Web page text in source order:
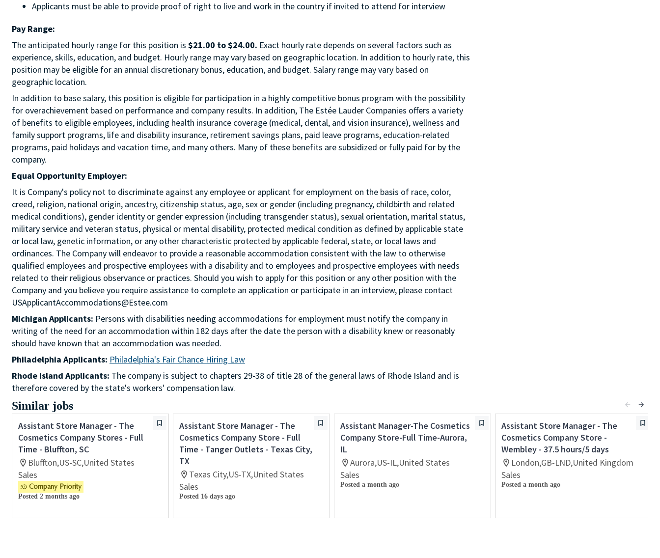
Applicants must be able to provide proof of right to live and work in the country if invited to attend for interview
Pay Range:
The anticipated hourly range for this position is $21.00 to $24.00. Exact hourly rate depends on several factors such as
experience, skills, education, and budget. Hourly range may vary based on geographic location. In addition to hourly rate, this
position may be eligible for an annual discretionary bonus, education, and budget. Salary range may vary based on
geographic location.
In addition to base salary, this position is eligible for participation in a highly competitive bonus program with the possibility
for overachievement based on performance and company results. In addition, The Estée Lauder Companies offers a variety
of benefits to eligible employees, including health insurance coverage (medical, dental, and vision insurance), wellness and
family support programs, life and disability insurance, retirement savings plans, paid leave programs, education-related
programs, paid holidays and vacation time, and many others. Many of these benefits are subsidized or fully paid for by the
company.
Equal Opportunity Employer:
It is Company's policy not to discriminate against any employee or applicant for employment on the basis of race, color,
creed, religion, national origin, ancestry, citizenship status, age, sex or gender (including pregnancy, childbirth and related
medical conditions), gender identity or gender expression (including transgender status), sexual orientation, marital status,
military service and veteran status, physical or mental disability, protected medical condition as defined by applicable state
or local law, genetic information, or any other characteristic protected by applicable federal, state, or local laws and
ordinances. The Company will endeavor to provide a reasonable accommodation consistent with the law to otherwise
qualified employees and prospective employees with a disability and to employees and prospective employees with needs
related to their religious observance or practices. Should you wish to apply for this position or any other position with the
Company and you believe you require assistance to complete an application or participate in an interview, please contact
USApplicantAccommodations@Estee.com
Michigan Applicants: Persons with disabilities needing accommodations for employment must notify the company in
writing of the need for an accommodation within 182 days after the date the person with a disability knew or reasonably
should have known that an accommodation was needed.
Philadelphia Applicants: Philadelphia's Fair Chance Hiring Law
Rhode Island Applicants: The company is subject to chapters 29-38 of title 28 of the general laws of Rhode Island and is
therefore covered by the state's workers' compensation law.
Similar jobs
Assistant Store Manager - The
Cosmetics Company Stores - Full
Time - Bluffton, SC
Bluffton,US-SC,United States
Sales
Company Priority
Posted 2 months ago
Assistant Store Manager - The
Cosmetics Company Store - Full
Time - Tanger Outlets - Texas City,
TX
Texas City,US-TX,United States
Sales
Posted 16 days ago
Assistant Manager-The Cosmetics
Company Store-Full Time-Aurora,
IL
Aurora,US-IL,United States
Sales
Posted a month ago
Assistant Store Manager - The
Cosmetics Company Store -
Wembley - 37.5 hours/5 days
London,GB-LND,United Kingdom
Sales
Posted a month ago